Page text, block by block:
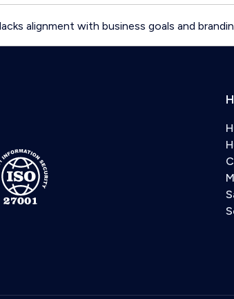
alignment with business goals and